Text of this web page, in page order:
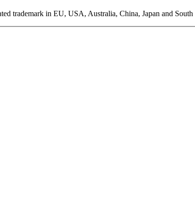
trademark in EU, USA, Australia, China, Japan and